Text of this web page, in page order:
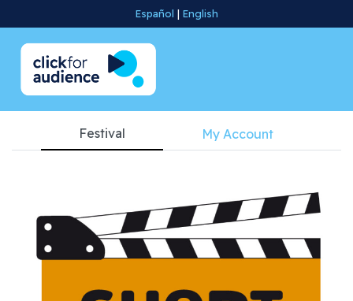
Español | English
Festival My Account